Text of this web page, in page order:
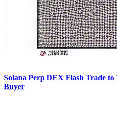
Solana Perp DEX Flash Trade
Buyer